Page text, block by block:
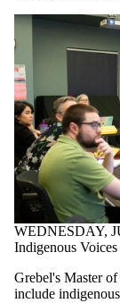
WEDNESDAY,
Indigenous
Grebel's Master
include